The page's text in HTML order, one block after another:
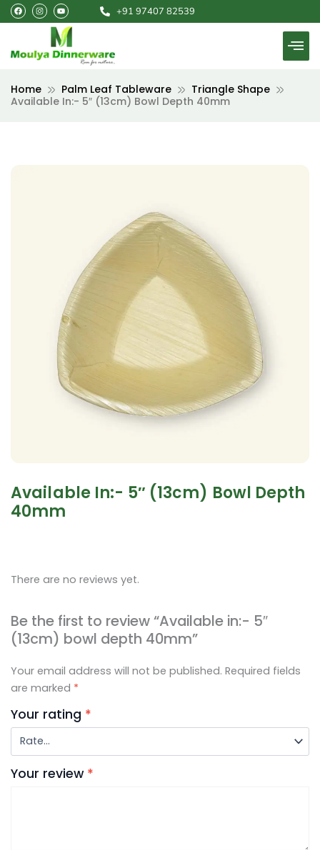
Skip
to
F
a
c
o
k
I
n
s
r
a
Y
o
u
t
u
b
e
+91 97407 82539
Home Palm Leaf Tableware
Triangle Shape
Available In:- 5″ (13cm) Bowl Depth 40mm
Available In:- 5″ (13cm) Bowl Depth
40mm
There are no reviews yet.
Be the first to review “Available in:- 5″
(13cm) bowl depth 40mm”
Your email address will not be published. Required fields
are marked *
Your rating *
Your review *